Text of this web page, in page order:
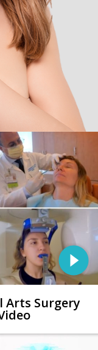
Arts Surgery